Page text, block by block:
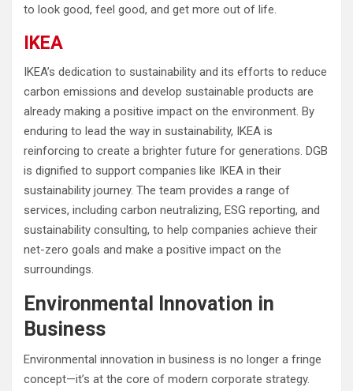
to look good, feel good, and get more out of life.
IKEA
IKEA’s dedication to sustainability and its efforts to reduce
carbon emissions and develop sustainable products are
already making a positive impact on the environment. By
enduring to lead the way in sustainability, IKEA is
reinforcing to create a brighter future for generations. DGB
is dignified to support companies like IKEA in their
sustainability journey. The team provides a range of
services, including carbon neutralizing, ESG reporting, and
sustainability consulting, to help companies achieve their
net-zero goals and make a positive impact on the
surroundings.
Environmental Innovation in
Business
Environmental innovation in business is no longer a fringe
concept—it’s at the core of modern corporate strategy.